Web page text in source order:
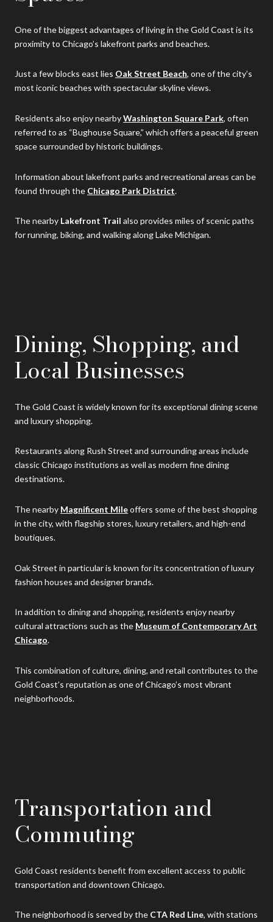
One of the biggest advantages of living in the Gold Coast is its
proximity to Chicago’s lakefront parks and beaches.
Just a few blocks east lies Oak Street Beach, one of the city’s
most iconic beaches with spectacular skyline views.
Residents also enjoy nearbyWashington Square Park, often
referred to as “Bughouse Square,” which offers a peaceful green
space surrounded by historic buildings.
Information about lakefront parks and recreational areas can be
found through the Chicago Park District.
The nearby Lakefront Trail also provides miles of scenic paths
for running, biking, and walking along Lake Michigan.
Dining, Shopping, and
Local Businesses
The Gold Coast is widely known for its exceptional dining scene
and luxury shopping.
Restaurants along Rush Street and surrounding areas include
classic Chicago institutions as well as modern fine dining
destinations.
The nearby Magnificent Mileoffers some of the best shopping
in the city, with flagship stores, luxury retailers, and high-end
boutiques.
Oak Street in particular is known for its concentration of luxury
fashion houses and designer brands.
In addition to dining and shopping, residents enjoy nearby
cultural attractions such as the Museum of Contemporary Art
Chicago.
This combination of culture, dining, and retail contributes to the
Gold Coast’s reputation as one of Chicago’s most vibrant
neighborhoods.
Transportation and
Commuting
Gold Coast residents benefit from excellent access to public
transportation and downtown Chicago.
The neighborhood is served by the CTA Red Line, with stations